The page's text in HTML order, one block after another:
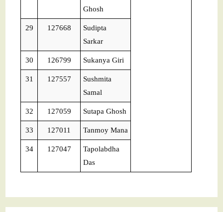
Ghosh
29 127668
Sudipta
Sarkar
30 126799 Sukanya Giri
31 127557
Sushmita
Samal
32 127059 Sutapa Ghosh
33 127011 Tanmoy Mana
34 127047
Tapolabdha
Das